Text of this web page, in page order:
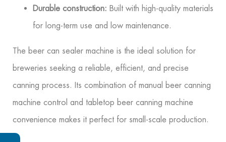
Durable construction: Built with high-quality materials
for long-term use and low maintenance.
The beer can sealer machine is the ideal solution for
breweries seeking a reliable, efficient, and precise
canning process. Its combination of manual beer canning
machine control and tabletop beer canning machine
convenience makes it perfect for small-scale production.